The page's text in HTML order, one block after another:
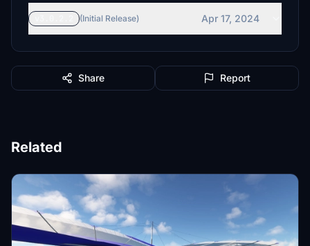
(Initial Release) Apr 17, 2024
Share Report
Related